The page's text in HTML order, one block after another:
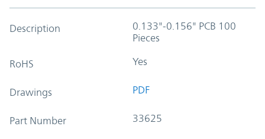
Description
0.133"-0.156" PCB 100
Pieces
RoHS Yes
Drawings PDF
Part Number 33625